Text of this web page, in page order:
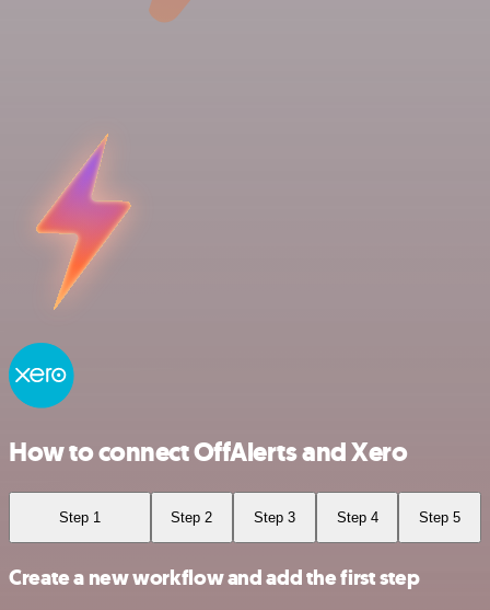
How to connect OffAlerts and Xero
Step 1 Step 2 Step 3 Step 4 Step 5
Create a new workflow and add the first step